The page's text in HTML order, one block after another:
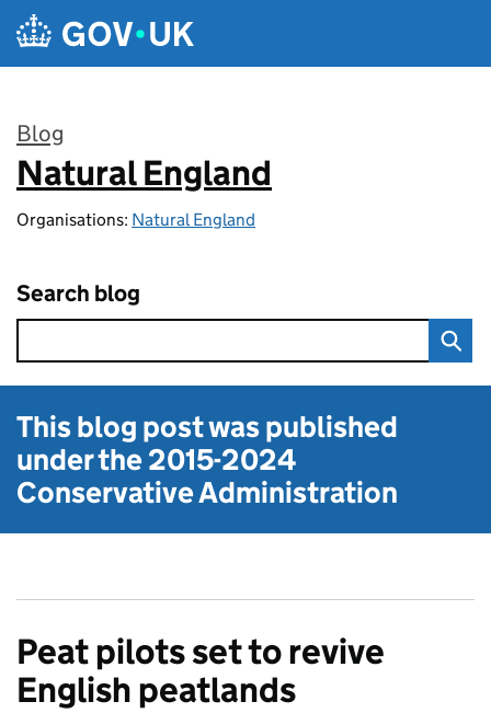
Skip to main content
Blog
:
Natural England
Organisations: Natural England
Search blog
This blog post was published
under the2015-2024
Conservative Administration
Peat pilots set to revive
English peatlands